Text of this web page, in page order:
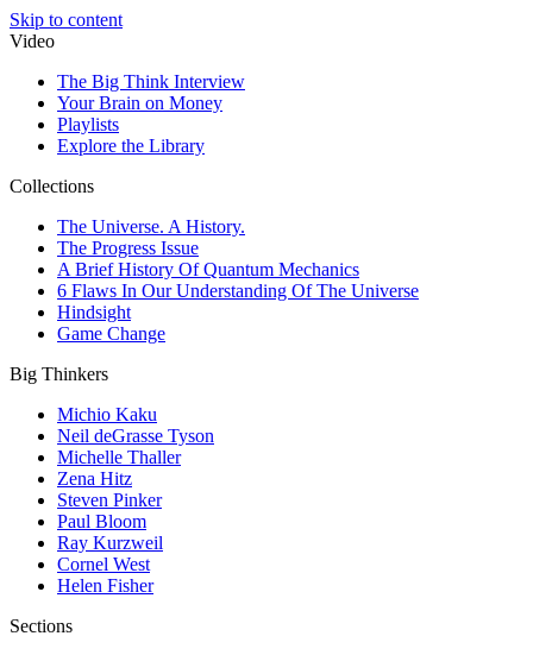
Skip to content
Video
The Big Think Interview
Your Brain on Money
Playlists
Explore the Library
Collections
The Universe. A History.
The Progress Issue
A Brief History Of Quantum Mechanics
6 Flaws In Our Understanding Of The Universe
Hindsight
Game Change
Big Thinkers
Michio Kaku
Neil deGrasse Tyson
Michelle Thaller
Zena Hitz
Steven Pinker
Paul Bloom
Ray Kurzweil
Cornel West
Helen Fisher
Sections